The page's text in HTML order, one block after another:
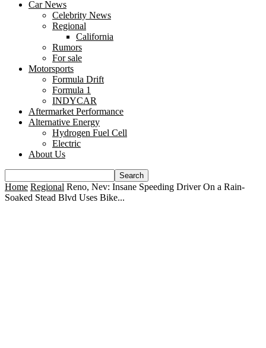
Car News
Celebrity News
Regional
California
Rumors
For sale
Motorsports
Formula Drift
Formula 1
INDYCAR
Aftermarket Performance
Alternative Energy
Hydrogen Fuel Cell
Electric
About Us
Home Regional Reno, Nev: Insane Speeding Driver On a Rain-
Soaked Stead Blvd Uses Bike...